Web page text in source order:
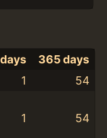
365 days
1
54
1 54